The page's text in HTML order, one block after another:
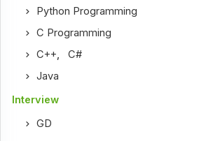
Python Programming
C Programming
C++,C#
Java
Interview
GD